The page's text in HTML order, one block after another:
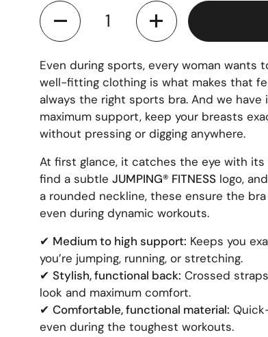
Quantity
Even during sports, every woman wants
well-fitting clothing is what makes that
always the right sports bra. And we have
maximum support, keep your breasts
without pressing or digging anywhere.
At first glance, it catches the eye with its
find a subtle JUMPING® FITNESS logo,
a rounded neckline, these ensure the
even during dynamic workouts.
✔ Medium to high support: Keeps you
you’re jumping, running, or stretching.
✔ Stylish, functional back: Crossed
look and maximum comfort.
✔ Comfortable, functional material:
even during the toughest workouts.